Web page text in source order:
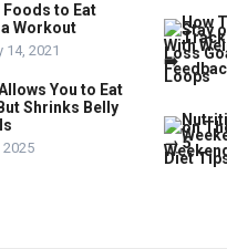
Foods to Eat
Workout
14, 2021
You to Eat
Shrinks Belly
2025